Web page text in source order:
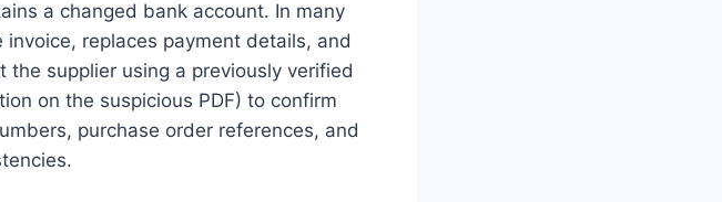
a changed bank account. In many
replaces payment details, and
supplier using a previously verified
on the suspicious PDF) to confirm
purchase order references, and